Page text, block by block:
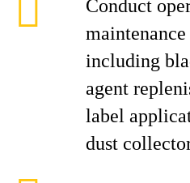
Conduct
including
agent
label
dust